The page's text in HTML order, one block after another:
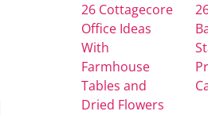
26 Cottagecore
Office Ideas
With
Farmhouse
Tables and
Dried Flowers